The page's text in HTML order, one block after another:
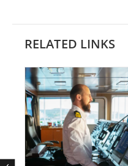
RELATED LINKS